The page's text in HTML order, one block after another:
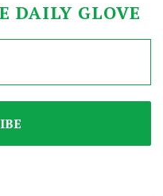
DAILY GLOVE